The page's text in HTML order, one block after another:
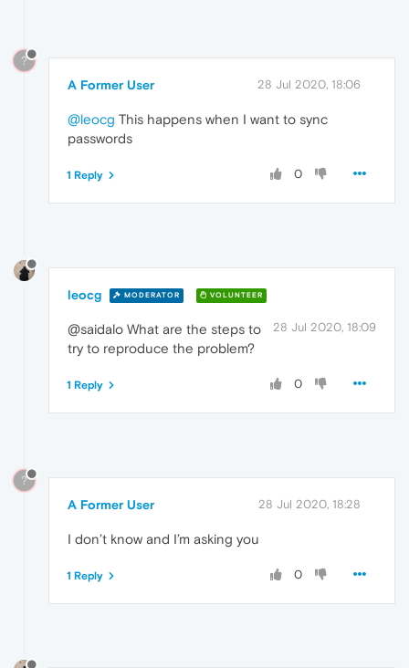
?
A Former User 28 Jul 2020, 18:06
@leocg This happens when I want to sync
passwords
0
1 Reply
leocg MODERATOR VOLUNTEER
28 Jul 2020, 18:09
@saidalo What are the steps to
try to reproduce the problem?
0
1 Reply
?
A Former User 28 Jul 2020, 18:28
I don’t know and I’m asking you
0
1 Reply